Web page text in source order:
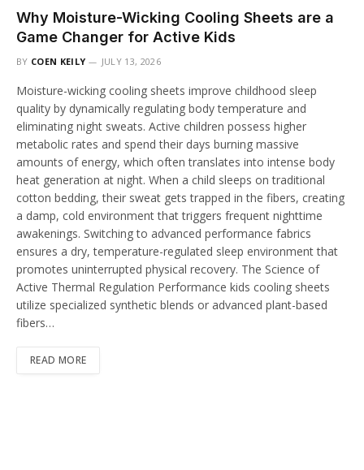
Why Moisture-Wicking Cooling Sheets are a
Game Changer for Active Kids
BY COEN KEILY JULY 13, 2026
Moisture-wicking cooling sheets improve childhood sleep
quality by dynamically regulating body temperature and
eliminating night sweats. Active children possess higher
metabolic rates and spend their days burning massive
amounts of energy, which often translates into intense body
heat generation at night. When a child sleeps on traditional
cotton bedding, their sweat gets trapped in the fibers, creating
a damp, cold environment that triggers frequent nighttime
awakenings. Switching to advanced performance fabrics
ensures a dry, temperature-regulated sleep environment that
promotes uninterrupted physical recovery. The Science of
Active Thermal Regulation Performance kids cooling sheets
utilize specialized synthetic blends or advanced plant-based
fibers…
READ MORE